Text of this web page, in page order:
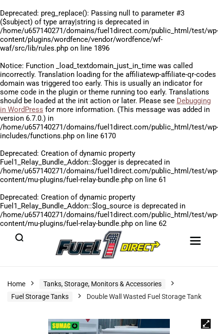
Deprecated: preg_replace(): Passing null to parameter #3
($subject) of type array|string is deprecated in
/home/u657140271/domains/fuel1direct.com/public_html/test/wp-
content/plugins/wordfence/vendor/wordfence/wf-
waf/src/lib/rules.php on line 1896
Notice: Function _load_textdomain_just_in_time was called
incorrectly. Translation loading for the affiliatewp-affiliate-qr-codes
domain was triggered too early. This is usually an indicator for
some code in the plugin or theme running too early. Translations
should be loaded at the init action or later. Please see Debugging
in WordPress for more information. (This message was added in
version 6.7.0.) in
/home/u657140271/domains/fuel1direct.com/public_html/test/wp-
includes/functions.php on line 6170
Deprecated: Creation of dynamic property
Fuel1_Relay_Bundle_Addon::$logger is deprecated in
/home/u657140271/domains/fuel1direct.com/public_html/test/wp-
content/mu-plugins/fuel-relay-bundle.php on line 61
Deprecated: Creation of dynamic property
Fuel1_Relay_Bundle_Addon::$log_source is deprecated in
/home/u657140271/domains/fuel1direct.com/public_html/test/wp-
content/mu-plugins/fuel-relay-bundle.php on line 62
Home
Tanks, Storage, Monitors & Accessories
Fuel Storage Tanks
Double Wall Wasted Fuel Storage Tank